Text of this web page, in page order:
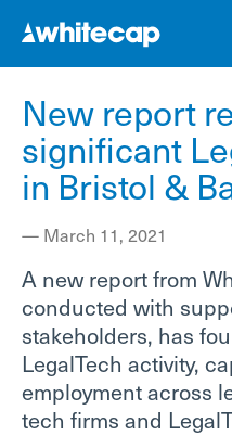
New report
significant
in Bristol &
— March 11, 2021
A new report from
conducted with
stakeholders, has
LegalTech activity,
employment across
tech firms and